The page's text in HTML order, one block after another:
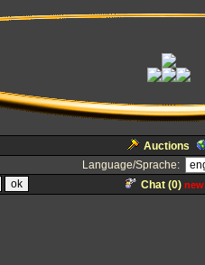
Auctions
Language/Sprache:
Chat (0) new